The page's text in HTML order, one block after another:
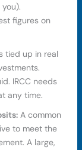
figures on
tied up in real
IRCC needs
any time.
A common
to meet the
A large,